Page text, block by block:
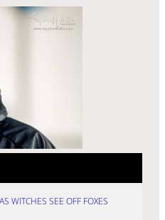
WITCHES SEE OFF FOXES